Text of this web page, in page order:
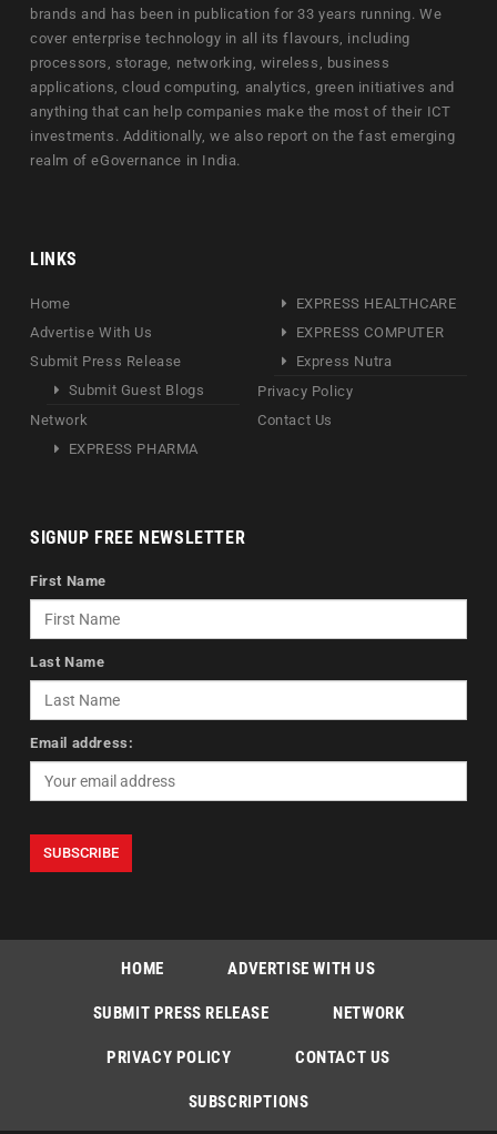
brands and has been in publication for 33 years running. We
cover enterprise technology in all its flavours, including
processors, storage, networking, wireless, business
applications, cloud computing, analytics, green initiatives and
anything that can help companies make the most of their ICT
investments. Additionally, we also report on the fast emerging
realm of eGovernance in India.
LINKS
Home
Advertise With Us
Submit Press Release
Submit Guest Blogs
Network
EXPRESS PHARMA
EXPRESS HEALTHCARE
EXPRESS COMPUTER
Express Nutra
Privacy Policy
Contact Us
SIGNUP FREE NEWSLETTER
First Name
Last Name
Email address:
HOME ADVERTISE WITH US
SUBMIT PRESS RELEASE NETWORK
PRIVACY POLICY CONTACT US
SUBSCRIPTIONS